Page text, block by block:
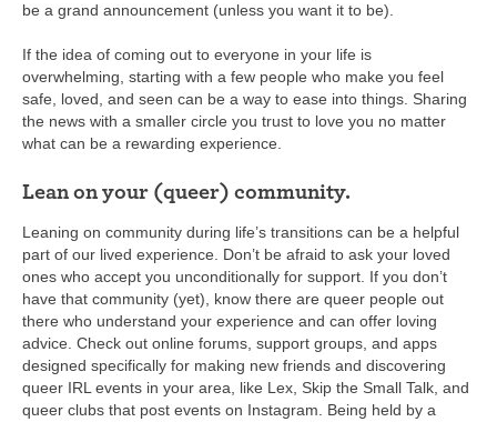
be a grand announcement (unless you want it to be).
If the idea of coming out to everyone in your life is
overwhelming, starting with a few people who make you feel
safe, loved, and seen can be a way to ease into things. Sharing
the news with a smaller circle you trust to love you no matter
what can be a rewarding experience.
Lean on your (queer) community.
Leaning on community during life’s transitions can be a helpful
part of our lived experience. Don’t be afraid to ask your loved
ones who accept you unconditionally for support. If you don’t
have that community (yet), know there are queer people out
there who understand your experience and can offer loving
advice. Check out online forums, support groups, and apps
designed specifically for making new friends and discovering
queer IRL events in your area, like Lex, Skip the Small Talk, and
queer clubs that post events on Instagram. Being held by a